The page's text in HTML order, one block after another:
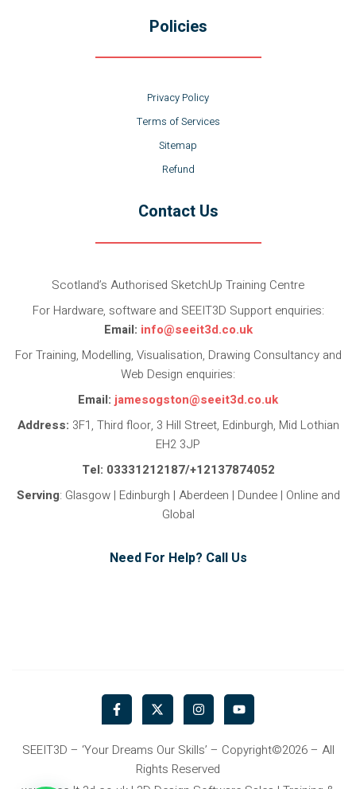
Policies
Privacy Policy
Terms of Services
Sitemap
Refund
Contact Us
Scotland’s Authorised SketchUp Training Centre
For Hardware, software and SEEIT3D Support enquiries:
Email: info@seeit3d.co.uk
For Training, Modelling, Visualisation, Drawing Consultancy and
Web Design enquiries:
Email: jamesogston@seeit3d.co.uk
Address: 3F1, Third floor, 3 Hill Street, Edinburgh, Mid Lothian
EH2 3JP
Tel: 03331212187/+12137874052
Serving: Glasgow | Edinburgh | Aberdeen | Dundee | Online and
Global
Need For Help? Call Us
F
a
c
b
X
-
t
i
t
t
I
n
s
a
g
r
Y
o
u
u
SEEIT3D – ‘Your Dreams Our Skills’ – Copyright©2026 – All
Rights Reserved